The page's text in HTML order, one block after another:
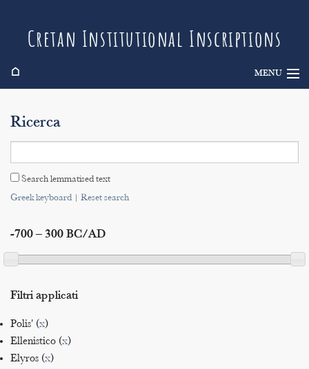
Cretan Institutional Inscriptions
⌂ MENU
Search
Indices
Ricerca
Search lemmatised text
Greek keyboard| Reset search
-700 – 300 BC/AD
Filtri applicati
Polis' (x)
Ellenistico (x)
Elyros (x)